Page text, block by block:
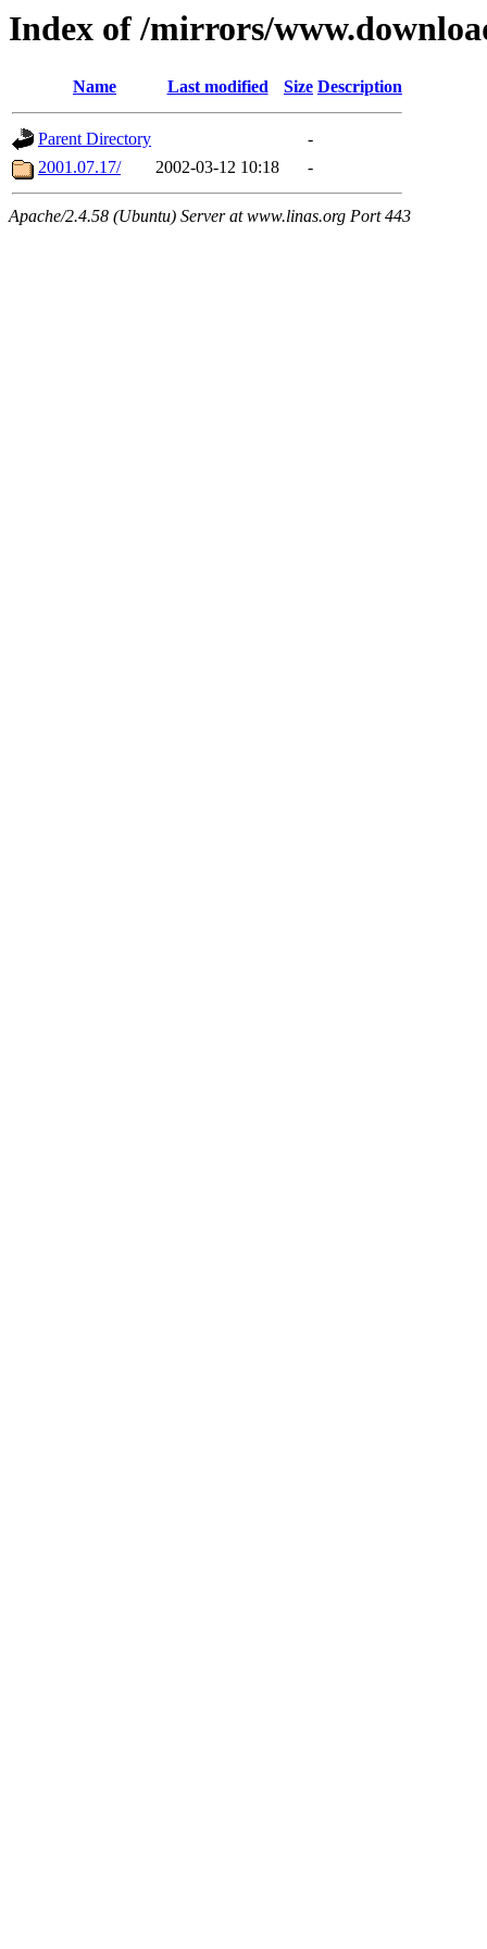
Index of /mirrors/
Name Last modified Size Description
Parent Directory
-
2001.07.17/
2002-03-12 10:18 -
Apache/2.4.58 (Ubuntu) Server at www.linas.org Port 443